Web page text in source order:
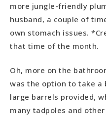
more jungle-friendly
husband, a couple of
own stomach issues.
that time of the month.
Oh, more on the
was the option to take a
large barrels provided,
many tadpoles and